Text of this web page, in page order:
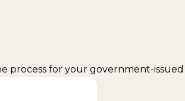
process for your government-